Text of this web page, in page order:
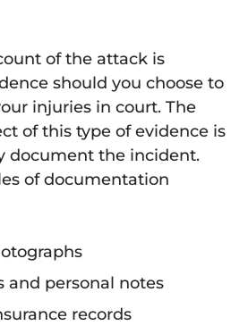
of the attack is
should you choose to
injuries in court. The
of this type of evidence is
document the incident.
of documentation
and personal notes
records